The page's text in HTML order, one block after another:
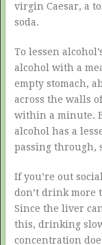
virgin Caesar, a
soda.
To lessen
alcohol with a
empty stomach,
across the walls
within a minute.
alcohol has a
passing through,
If you’re out
don’t drink more
Since the liver
this, drinking
concentration